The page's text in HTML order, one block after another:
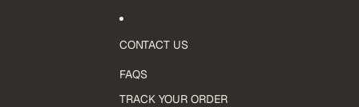
CONTACT US
FAQS
TRACK YOUR ORDER